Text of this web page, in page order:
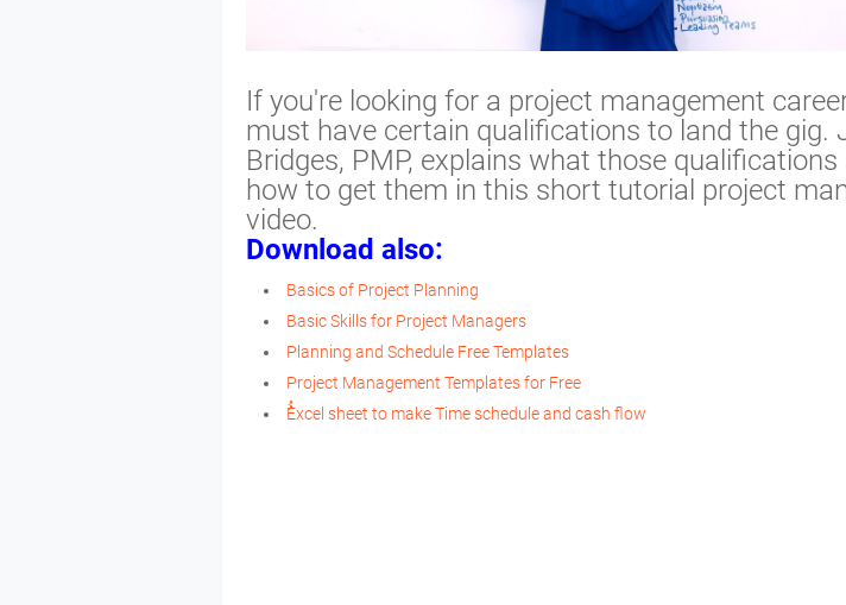
If you're looking for a project management
must have certain qualifications to land the gig.
Bridges, PMP, explains what those qualifications
how to get them in this short tutorial project
video.
Download also:
Basics of Project Planning
Basic Skills for Project Managers
Planning and Schedule Free Templates
Project Management Templates for Free
ُُExcel sheet to make Time schedule and cash flow